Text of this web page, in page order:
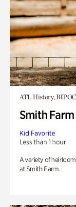
ATL History,
Smith
Kid Favorite
Less than 1 hour
A variety of
at Smith Farm.